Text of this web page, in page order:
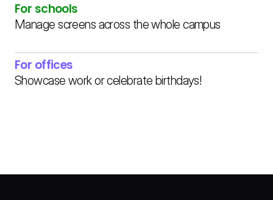
For schools
Manage screens across the whole campus
For offices
Showcase work or celebrate birthdays!